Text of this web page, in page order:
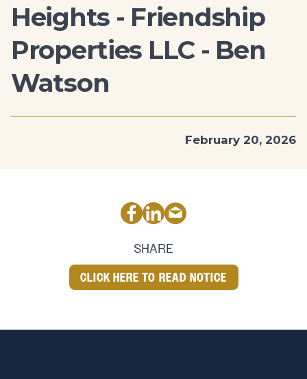
Heights - Friendship
Properties LLC - Ben
Watson
February 20, 2026
SHARE
CLICK HERE TO READ NOTICE